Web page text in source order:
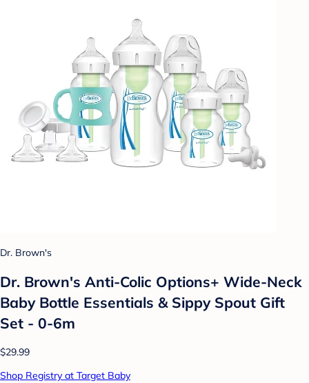
Dr. Brown's
Dr. Brown's Anti-Colic Options+ Wide-Neck
Baby Bottle Essentials & Sippy Spout Gift
Set - 0-6m
$29.99
Shop Registry at Target Baby